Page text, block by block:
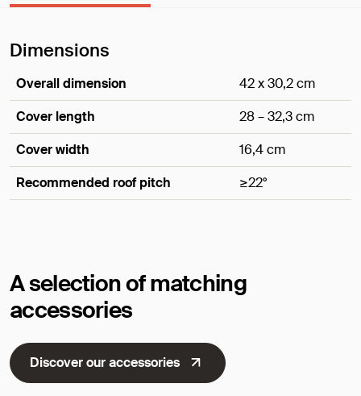
Dimensions
Overall dimension
42 x 30,2 cm
Cover length
28 – 32,3 cm
Cover width
16,4 cm
Recommended roof pitch
≥22°
A selection of matching
accessories
Discover our accessories